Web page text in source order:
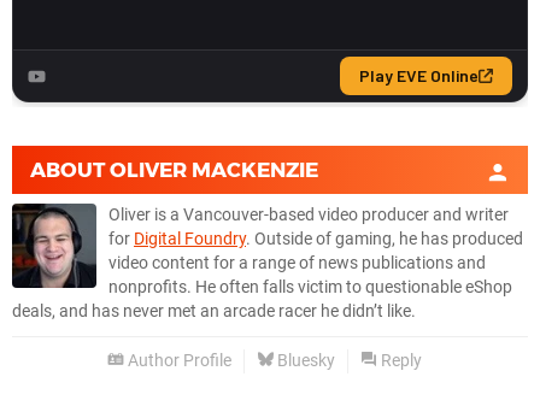
ABOUTOLIVER MACKENZIE
Oliver is a Vancouver-based video producer and writer
for Digital Foundry. Outside of gaming, he has produced
video content for a range of news publications and
nonprofits. He often falls victim to questionable eShop
deals, and has never met an arcade racer he didn’t like.
Author Profile Bluesky Reply